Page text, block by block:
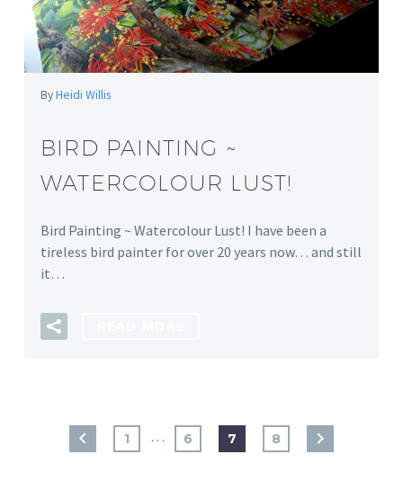
ByHeidi Willis
BIRD PAINTING ~
WATERCOLOUR LUST!
Bird Painting ~ Watercolour Lust! I have been a
tireless bird painter for over 20 years now… and still
it…
1 … 6 7 8